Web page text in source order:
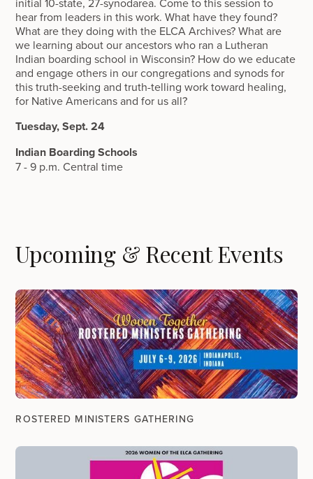
hear from leaders in this work. What have they found?
What are they doing with the ELCA Archives? What are
we learning about our ancestors who ran a Lutheran
Indian boarding school in Wisconsin? How do we educate
and engage others in our congregations and synods for
this truth-seeking and truth-telling work toward healing,
for Native Americans and for us all?
Tuesday, Sept. 24
Indian Boarding Schools
7 - 9 p.m. Central time
Upcoming & Recent Events
ROSTERED MINISTERS GATHERING